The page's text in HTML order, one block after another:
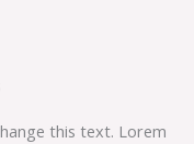
this text. Lorem